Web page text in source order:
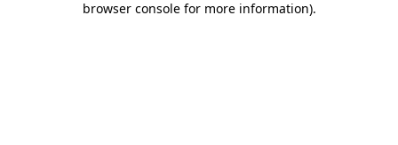
browser console for more information).